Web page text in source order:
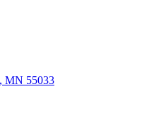
MN 55033